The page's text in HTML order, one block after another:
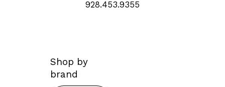
928.453.9355
Shop by
brand